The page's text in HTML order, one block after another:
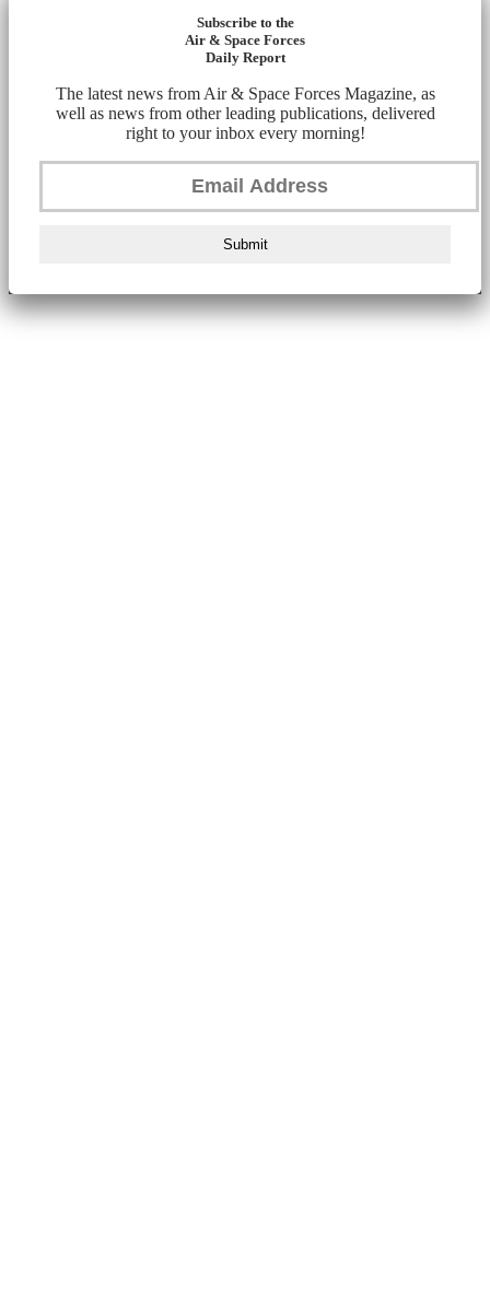
Subscribe to the
Air & Space Forces
Daily Report
The latest news from Air & Space Forces Magazine, as
well as news from other leading publications, delivered
right to your inbox every morning!
Submit